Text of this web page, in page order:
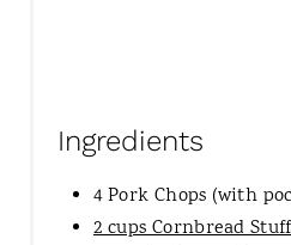
Ingredients
4 Pork Chops (with
2 cups Cornbread